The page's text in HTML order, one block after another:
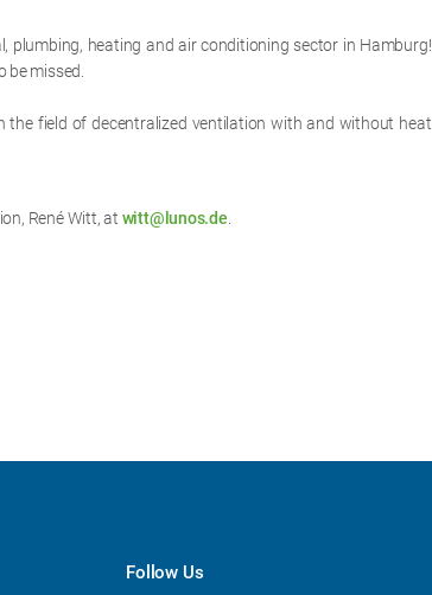
plumbing, heating and air conditioning sector in Hamburg!
missed.
the field of decentralized ventilation with and without heat
René Witt, at witt@lunos.de
Follow Us